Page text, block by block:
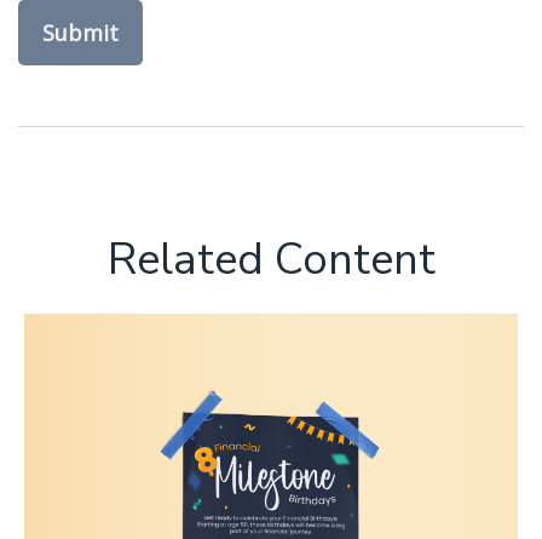
Related Content